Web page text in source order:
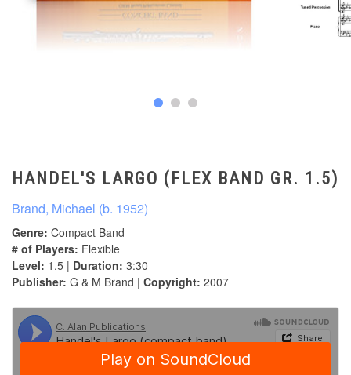
HANDEL'S LARGO (FLEX BAND GR. 1.5)
Brand, Michael (b. 1952)
Genre: Compact Band
# of Players: Flexible
Level: 1.5 | Duration: 3:30
Publisher: G & M Brand | Copyright: 2007